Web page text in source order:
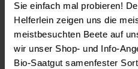
Sie einfach mal probieren!
Helferlein zeigen uns die
meistbesuchten Beete auf
wir unser Shop- und Info-
Bio-Saatgut samenfester
You may also send your
info@bingenheimersaatgut.de
We are happy to help.